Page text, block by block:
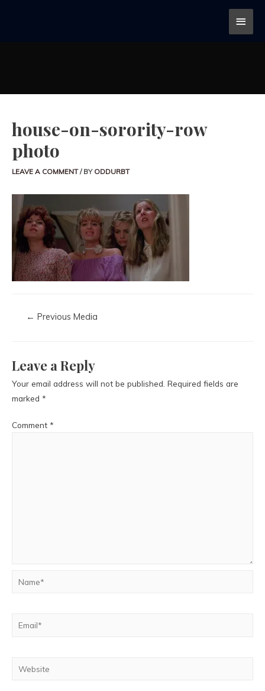
house-on-sorority-row
photo
LEAVE A COMMENT / BY ODDURBT
← Previous Media
Leave a Reply
Your email address will not be published. Required fields are
marked *
Comment *